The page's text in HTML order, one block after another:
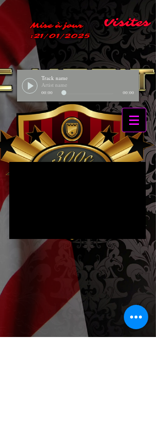
Mise à jour
:21/01/2025
Visites
Track name
Artist name
00:00 00:00